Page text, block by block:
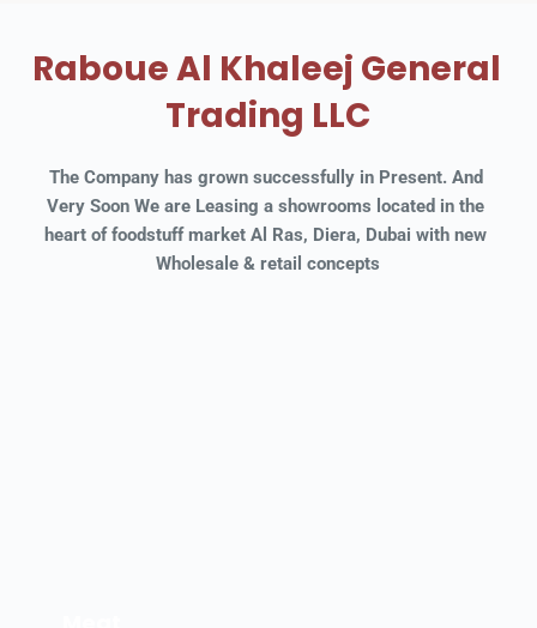
Raboue Al Khaleej General
Trading LLC
The Company has grown successfully in Present. And
Very Soon We are Leasing a showrooms located in the
heart of foodstuff market Al Ras, Diera, Dubai with new
Wholesale & retail concepts